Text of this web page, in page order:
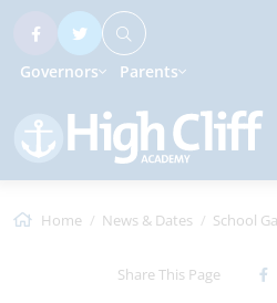
Governors Parents
Home News & Dates School
Share This Page